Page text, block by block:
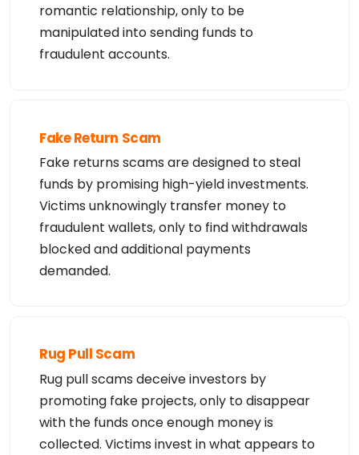
romantic relationship, only to be
manipulated into sending funds to
fraudulent accounts.
Fake Return Scam
Fake returns scams are designed to steal
funds by promising high-yield investments.
Victims unknowingly transfer money to
fraudulent wallets, only to find withdrawals
blocked and additional payments
demanded.
Rug Pull Scam
Rug pull scams deceive investors by
promoting fake projects, only to disappear
with the funds once enough money is
collected. Victims invest in what appears to